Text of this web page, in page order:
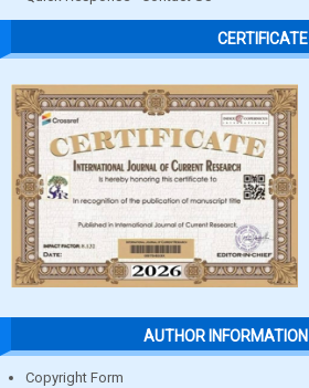
CERTIFICATE
AUTHOR INFORMATION
Copyright Form